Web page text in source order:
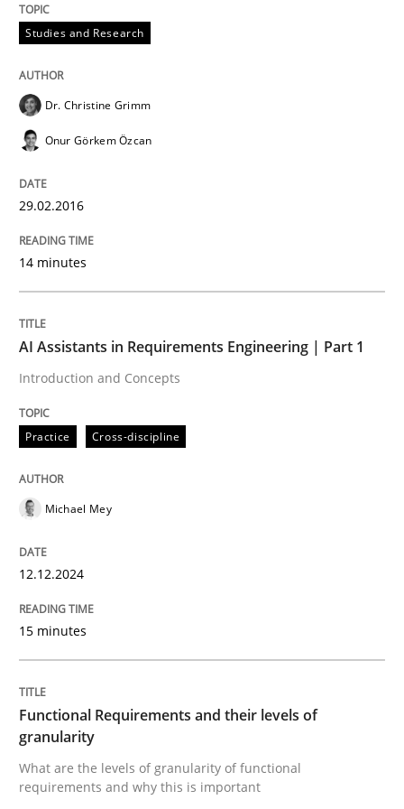
Introduction and Concepts
Written by
READ ARTICLE
Methods
Functional Requirements and their
What are the levels of granularity of functional
21. February 2017 · 15 minutes read · 4 Comments
READ ARTICLE
Studies and Research
Dr. Christine Grimm
Onur Görkem Özcan
29.02.2016
14 minutes
AI Assistants in Requirements Engineering | Part 1
Introduction and Concepts
Practice Cross-discipline
Michael Mey
12.12.2024
15 minutes
Functional Requirements and their levels of
granularity
What are the levels of granularity of functional
requirements and why this is important